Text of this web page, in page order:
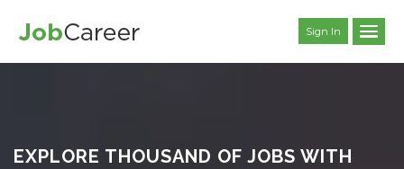
Sign In
EXPLORE THOUSAND OF JOBS WITH